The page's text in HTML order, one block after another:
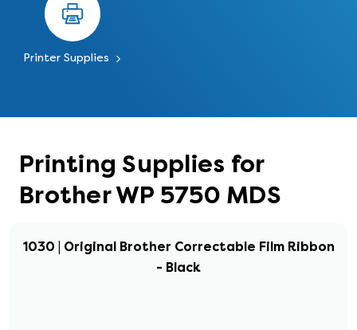
Printer Supplies
Printing Supplies for
Brother WP 5750 MDS
1030 | Original Brother Correctable Film Ribbon
- Black